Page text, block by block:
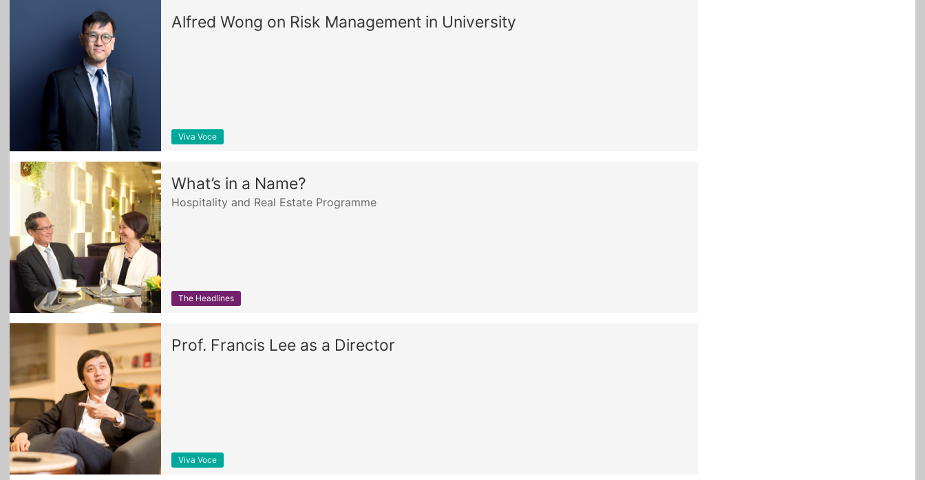
Alfred Wong on Risk Management in University
Viva Voce
What’s in a Name?
Hospitality and Real Estate Programme
The Headlines
Prof. Francis Lee as a Director
Viva Voce